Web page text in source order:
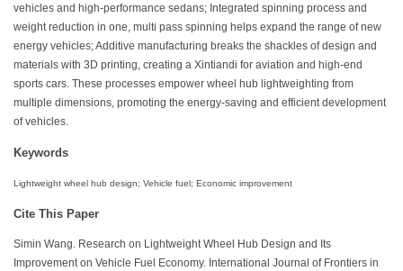
vehicles and high-performance sedans; Integrated spinning process and
weight reduction in one, multi pass spinning helps expand the range of new
energy vehicles; Additive manufacturing breaks the shackles of design and
materials with 3D printing, creating a Xintiandi for aviation and high-end
sports cars. These processes empower wheel hub lightweighting from
multiple dimensions, promoting the energy-saving and efficient development
of vehicles.
Keywords
Lightweight wheel hub design; Vehicle fuel; Economic improvement
Cite This Paper
Simin Wang. Research on Lightweight Wheel Hub Design and Its
Improvement on Vehicle Fuel Economy. International Journal of Frontiers in